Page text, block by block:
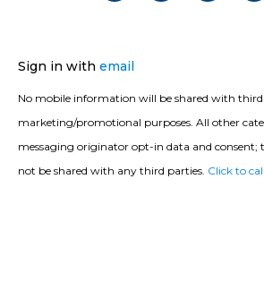
Sign in with email
No mobile information will be shared with
marketing/promotional purposes. All other
messaging originator opt-in data and
not be shared with any third parties. Click to call